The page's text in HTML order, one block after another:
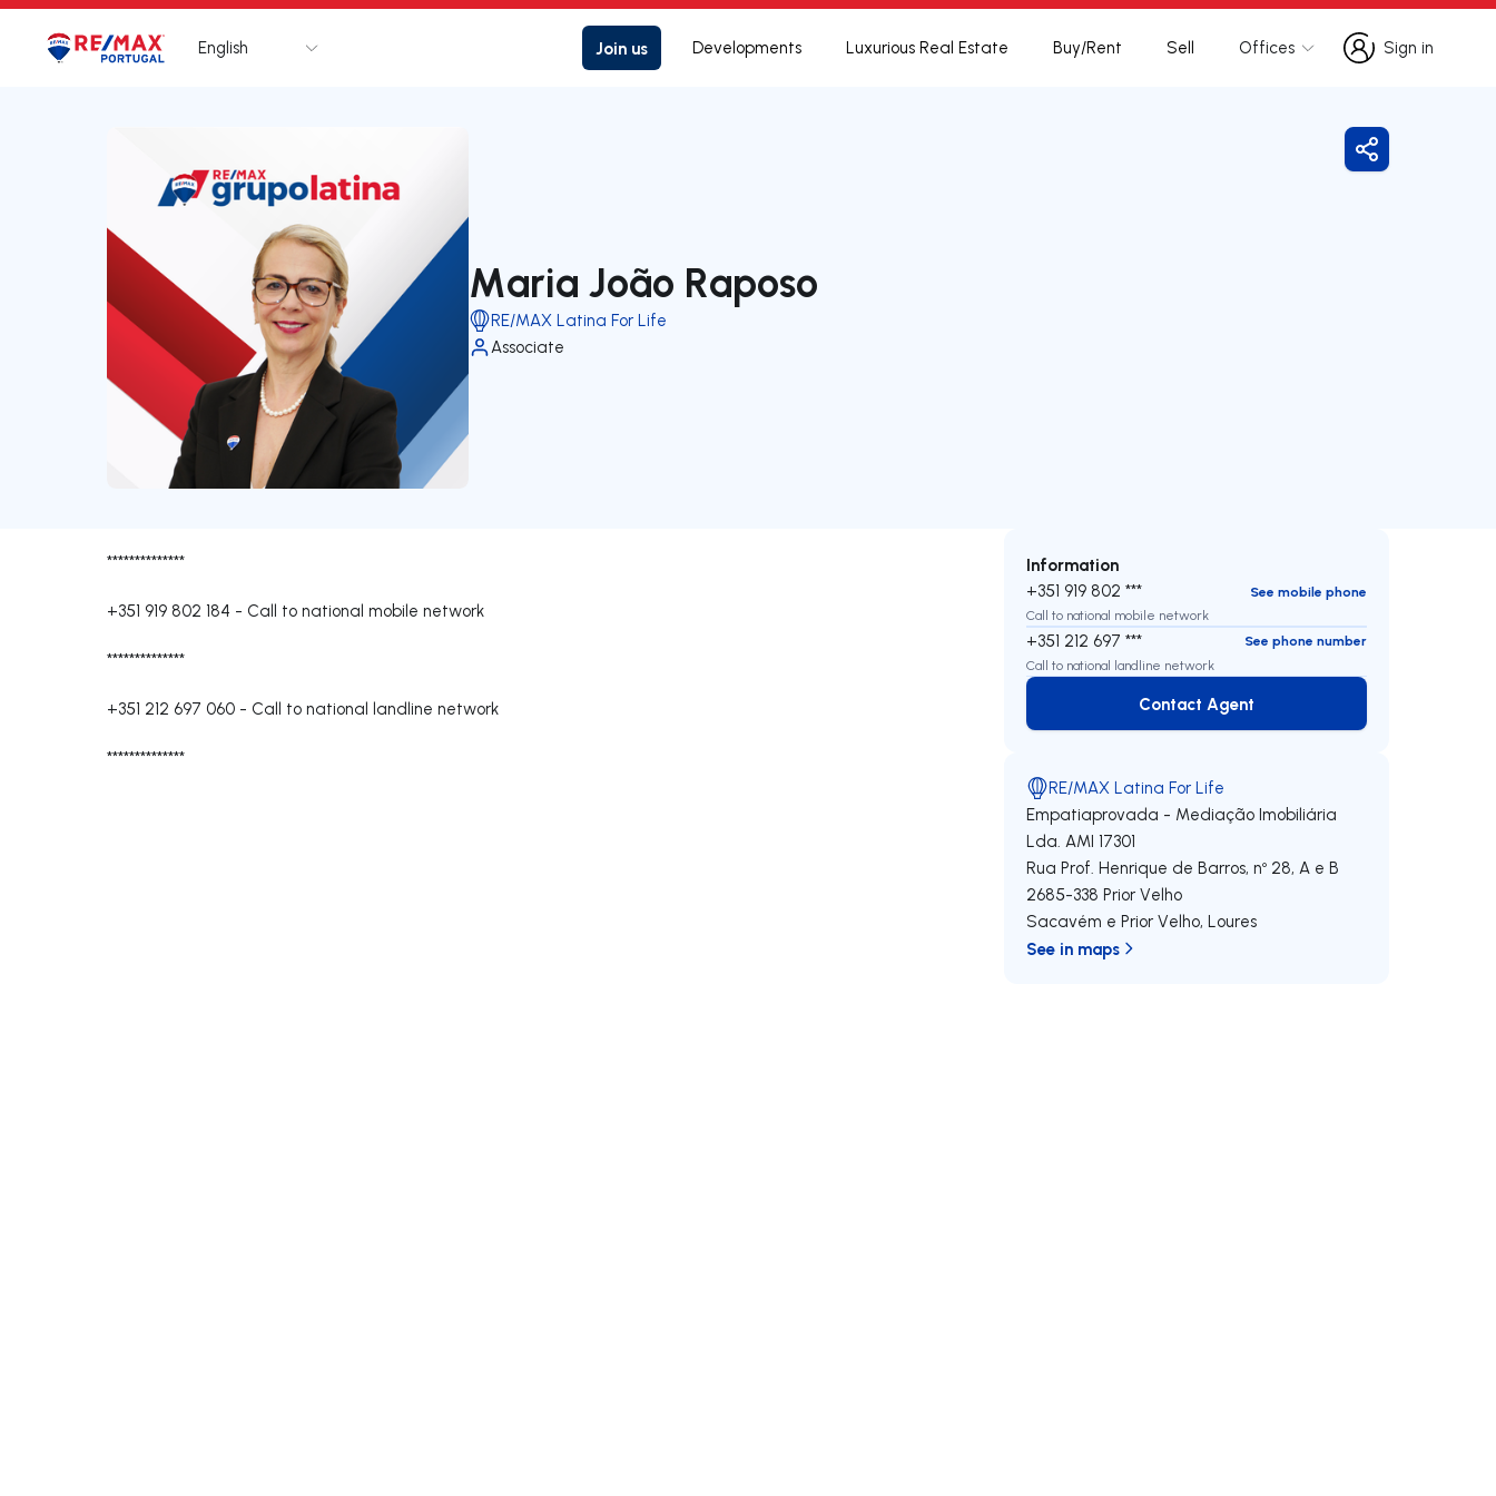
Logo Go to homepage
English Join us Developments Luxurious Real Estate Buy/Rent Sell Offices
Sign in
Sign in
Maria João Raposo
RE/MAX Latina For Life
Associate
Share
**************
+351 919 802 184 - Call to national mobile network
**************
+351 212 697 060 - Call to national landline network
**************
Information
+351 919 802 ***
See mobile phone
Call to national mobile network
+351 212 697 ***
See phone number
Call to national landline network
Contact Agent
Contact Agent
RE/MAX Latina For Life
Empatiaprovada - Mediação Imobiliária
Lda. AMI 17301
Rua Prof. Henrique de Barros, nº 28, A e B
2685-338 Prior Velho
Sacavém e Prior Velho,Loures
See in maps